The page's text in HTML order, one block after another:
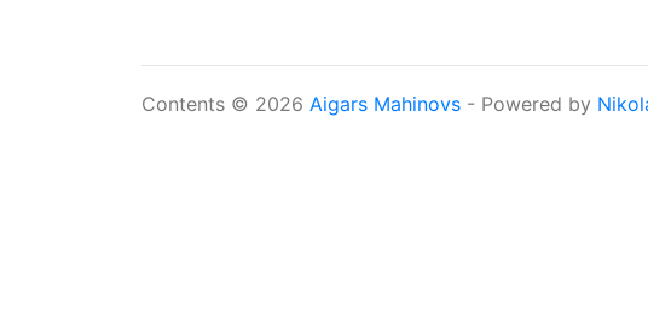
Contents © 2026 Aigars Mahinovs - Powered by